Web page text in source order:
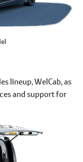
lineup, WelCab, as
and support for